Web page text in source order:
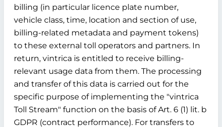
billing (in particular licence plate number,
vehicle class, time, location and section of use,
billing-related metadata and payment tokens)
to these external toll operators and partners. In
return, vintrica is entitled to receive billing-
relevant usage data from them. The processing
and transfer of this data is carried out for the
specific purpose of implementing the "vintrica
Toll Stream" function on the basis of Art. 6 (1) lit. b
GDPR (contract performance). For transfers to